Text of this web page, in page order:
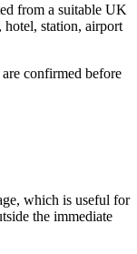
from a suitable UK
hotel, station, airport
confirmed before
which is useful for
the immediate